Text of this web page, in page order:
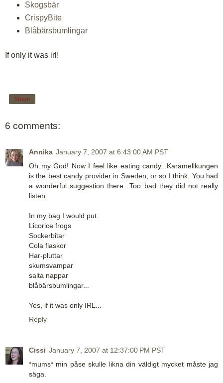
Skogsbär
CrispyBite
Blåbärsbumlingar
If only it was irl!
Share
6 comments:
Annika January 7, 2007 at 6:43:00 AM PST
Oh my God! Now I feel like eating candy...Karamellkungen
is the best candy provider in Sweden, or so I think. You had
a wonderful suggestion there...Too bad they did not really
listen.
In my bag I would put:
Licorice frogs
Sockerbitar
Cola flaskor
Har-pluttar
skumsvampar
salta nappar
blåbärsbumlingar...
Yes, if it was only IRL...
Reply
Cissi January 7, 2007 at 12:37:00 PM PST
*mums* min påse skulle likna din väldigt mycket måste jag
säga.